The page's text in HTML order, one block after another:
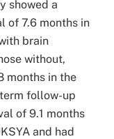
showed a
of 7.6 months in
brain
without,
months in the
follow-up
of 9.1 months
and had